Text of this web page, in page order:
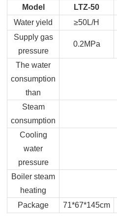
Model LTZ-50
Water yield
≥50L/H
Supply gas
pressure
0.2MPa
The water
consumption
than
Steam
consumption
Cooling
water
pressure
Boiler steam
heating
Package 71*67*145cm